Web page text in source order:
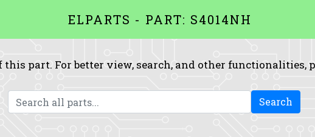
ELPARTS - PART: S4014NH
part. For better view, search, and other functionalities,
Search